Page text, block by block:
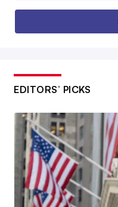
EDITORS’ PICKS